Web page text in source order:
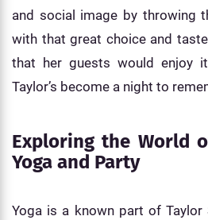
and social image by throwing
with that great choice and
that her guests would enjoy
Taylor’s become a night to
Exploring the World
Yoga and Party
Yoga is a known part of Taylor